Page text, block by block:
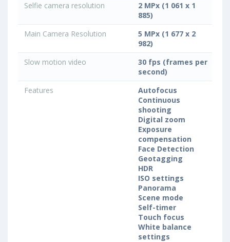
Selfie camera resolution
2 MPx (1 061 x 1
885)
Main Camera Resolution
5 MPx (1 677 x 2
982)
Slow motion video
30 fps (frames per
second)
Features
Autofocus
Continuous
shooting
Digital zoom
Exposure
compensation
Face Detection
Geotagging
HDR
ISO settings
Panorama
Scene mode
Self-timer
Touch focus
White balance
settings